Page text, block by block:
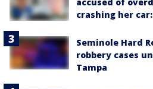
crashing her
Seminole Hard
robbery cases
Tampa